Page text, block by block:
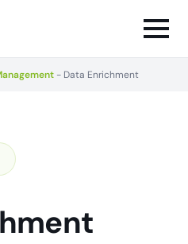
- Data Enrichment